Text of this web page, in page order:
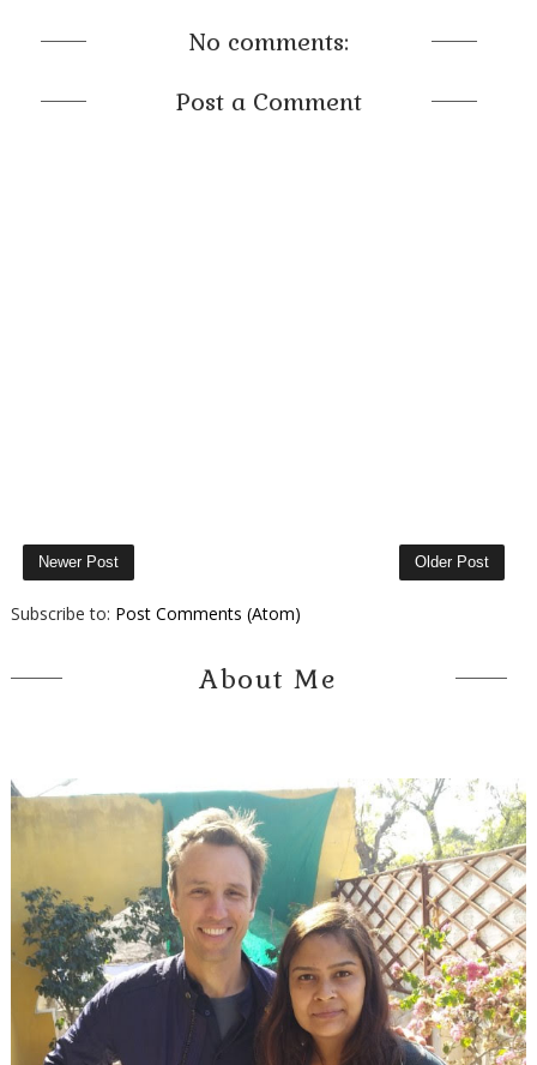
No comments:
Post a Comment
Newer Post Older Post
Subscribe to: Post Comments (Atom)
About Me